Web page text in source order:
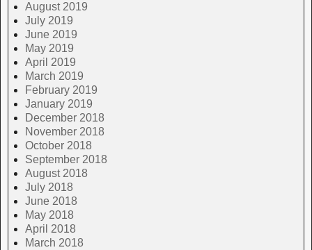
August 2019
July 2019
June 2019
May 2019
April 2019
March 2019
February 2019
January 2019
December 2018
November 2018
October 2018
September 2018
August 2018
July 2018
June 2018
May 2018
April 2018
March 2018